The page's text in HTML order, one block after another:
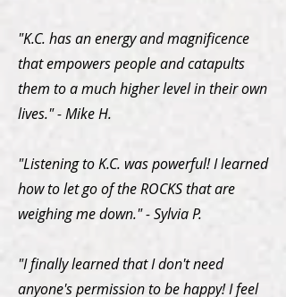
"K.C. has an energy and magnificence
that empowers people and catapults
them to a much higher level in their own
lives." - Mike H.
"Listening to K.C. was powerful! I learned
how to let go of the ROCKS that are
weighing me down." - Sylvia P.
"I finally learned that I don't need
anyone's permission to be happy! I feel